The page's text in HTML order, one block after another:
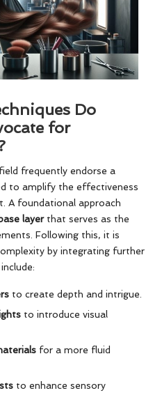
Do
for
frequently endorse a
to amplify the effectiveness
A foundational approach
layerthat serves as the
Following this, it is
by integrating further
to create depth and intrigue.
to introduce visual
for a more fluid
to enhance sensory